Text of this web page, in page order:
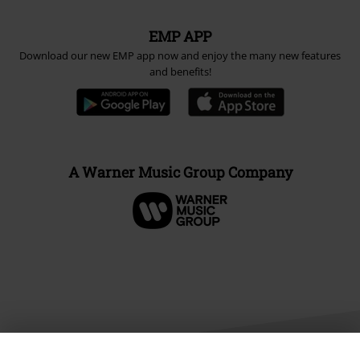
EMP APP
Download our new EMP app now and enjoy the many new features
and benefits!
A Warner Music Group Company